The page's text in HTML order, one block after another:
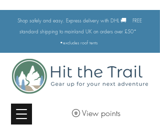
Shop safely and easy. Express delivery with DHL 🚚
FREE
standard shipping to mainland UK on orders over £50*
•excludes roof tents
View points